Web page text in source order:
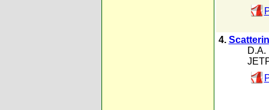
4.
D.A.